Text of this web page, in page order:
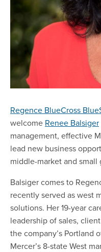
Regence BlueCross
welcome Renee Balsiger
management, effective
lead new business
middle-market and
Balsiger comes to
recently served as west
solutions. Her 19-year
leadership of sales,
the company’s Portland
Mercer’s 8-state West